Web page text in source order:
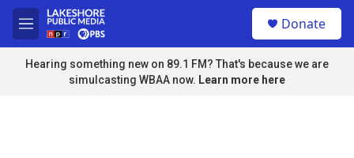
Skip to main content
M
e
n
u
Donate
Hearing something new on 89.1 FM? That's because we are
simulcasting WBAA now. Learn more here